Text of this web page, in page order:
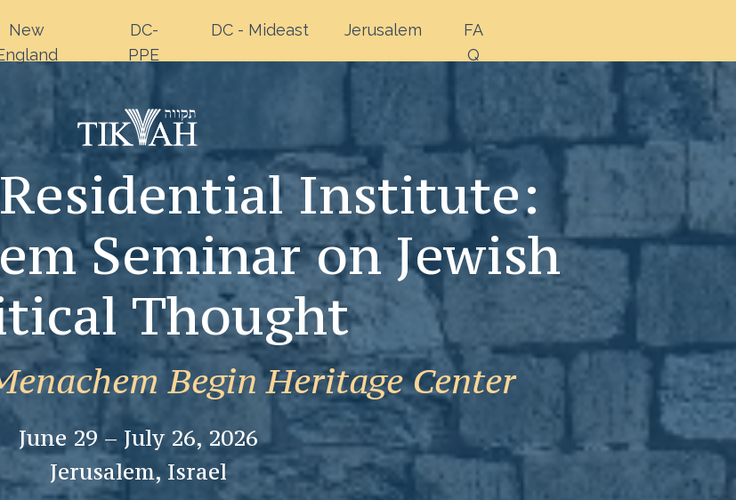
New
DC-
PPE
DC - Mideast Jerusalem
FA
Q
Institute:
Seminar on Jewish
Thought
Begin Heritage Center
June 29 – July 26, 2026
Jerusalem, Israel